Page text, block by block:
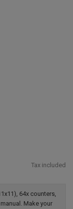
Tax included
64x counters,
Make your